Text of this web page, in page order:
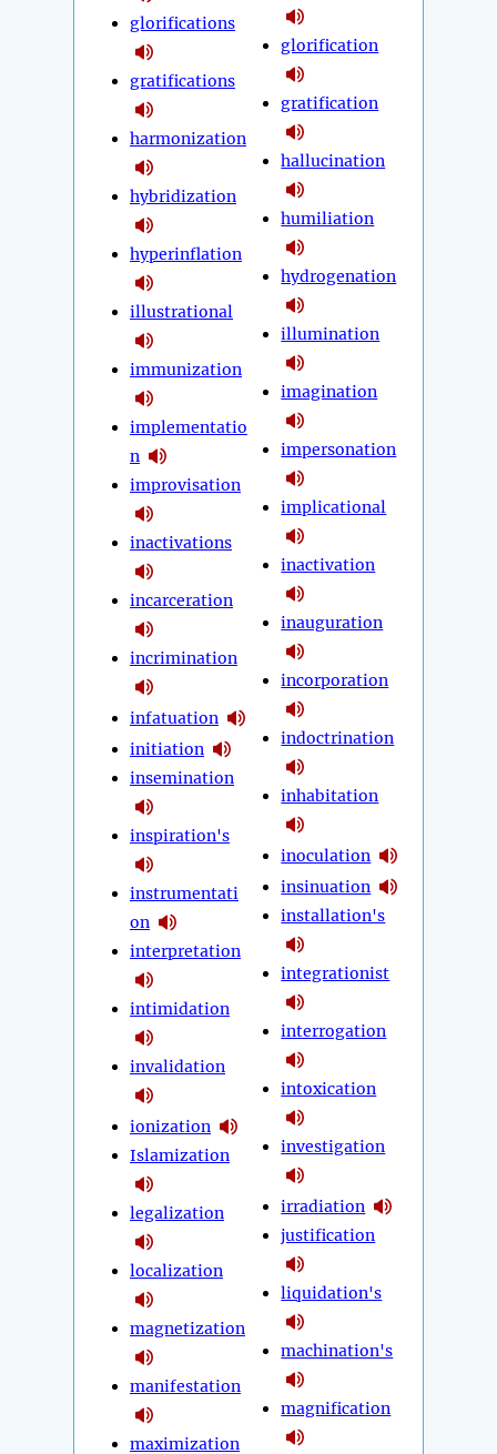
glorifications
gratifications
harmonization
hybridization
hyperinflation
illustrational
immunization
implementatio
n
improvisation
inactivations
incarceration
incrimination
infatuation
initiation
insemination
inspiration's
instrumentati
on
interpretation
intimidation
invalidation
ionization
Islamization
legalization
localization
magnetization
manifestation
maximization
glorification
gratification
hallucination
humiliation
hydrogenation
illumination
imagination
impersonation
implicational
inactivation
inauguration
incorporation
indoctrination
inhabitation
inoculation
insinuation
installation's
integrationist
interrogation
intoxication
investigation
irradiation
justification
liquidation's
machination's
magnification